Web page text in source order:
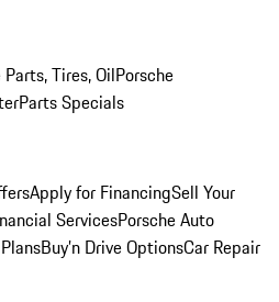
Tires, OilPorsche
Parts Specials
Apply for FinancingSell Your
ServicesPorsche Auto
Buy’n Drive OptionsCar Repair